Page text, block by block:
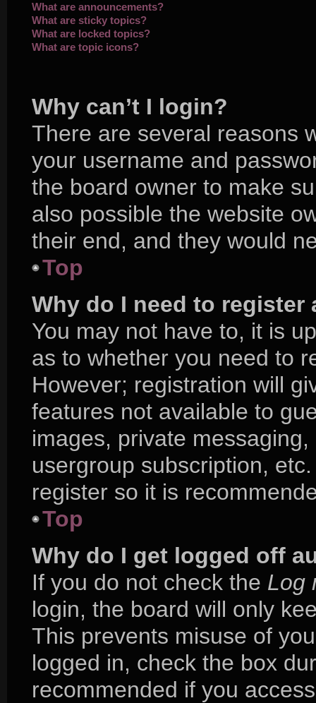
What are announcements?
What are sticky topics?
What are locked topics?
What are topic icons?
Why can’t I login?
There are several reasons
your username and
the board owner to make
also possible the website
their end, and they would
Top
Why do I need to register
You may not have to, it is
as to whether you need to
However; registration will
features not available to
images, private
usergroup subscription,
register so it is
Top
Why do I get logged off
If you do not check the Log
login, the board will only
This prevents misuse of
logged in, check the box
recommended if you